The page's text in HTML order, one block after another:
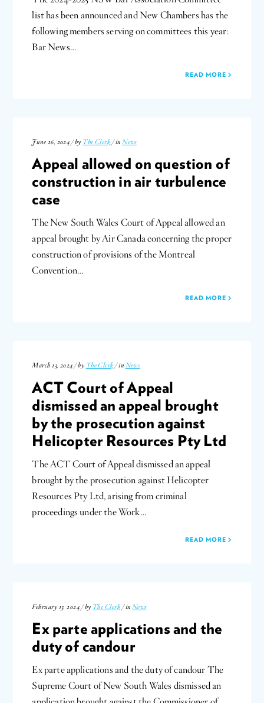
list has been announced and New Chambers has the
following members serving on committees this year:
Bar News…
READ MORE
June 26, 2024 / by The Clerk / inNews
Appeal allowed on question of
construction in air turbulence
case
The New South Wales Court of Appeal allowed an
appeal brought by Air Canada concerning the proper
construction of provisions of the Montreal
Convention…
READ MORE
March 13, 2024 / by The Clerk / in News
ACT Court of Appeal
dismissed an appeal brought
by the prosecution against
Helicopter Resources Pty Ltd
The ACT Court of Appeal dismissed an appeal
brought by the prosecution against Helicopter
Resources Pty Ltd, arising from criminal
proceedings under the Work…
READ MORE
February 13, 2024 / by The Clerk / in News
Ex parte applications and the
duty of candour
Ex parte applications and the duty of candour The
Supreme Court of New South Wales dismissed an